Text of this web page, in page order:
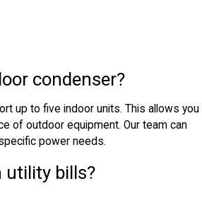
condenser?
up to five indoor units. This allows you
of outdoor equipment. Our team can
power needs.
utility bills?